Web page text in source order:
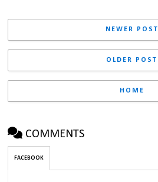
NEWER POST
OLDER POST
HOME
COMMENTS
FACEBOOK